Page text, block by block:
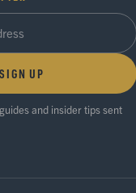
SIGN UP
and insider tips sent